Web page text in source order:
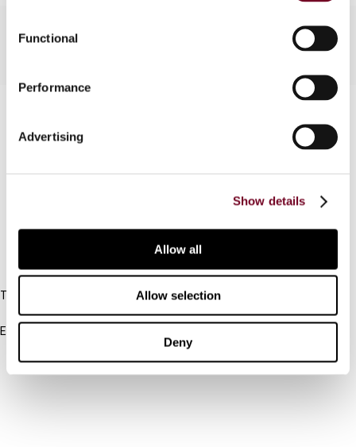
Functional
Performance
Advertising
Show details
Allow all
Allow selection
Deny
Tel:
+31-20-554 0100 (GMT+2)
Email:
Other Platforms